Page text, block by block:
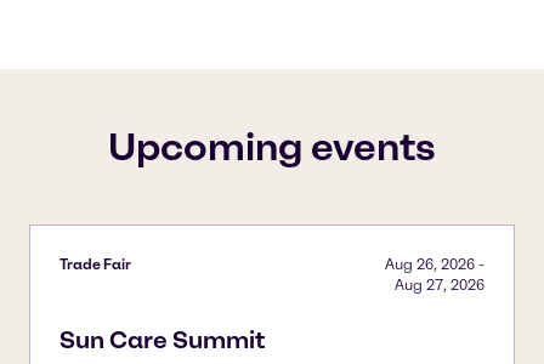
Upcoming events
Trade Fair
Sun Care Summit
Aug 26, 2026 -
Aug 27, 2026